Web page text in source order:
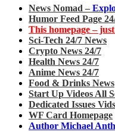
News Nomad –
Humor Feed Page
This homepage –
Sci-Tech 24/7 News
Crypto News 24/7
Health News 24/7
Anime News 24/7
Food & Drinks News
Start Up Videos All
Dedicated Issues Vids
WF Card Homepage
Author Michael